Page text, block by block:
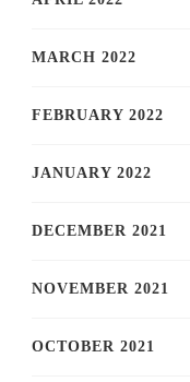
MARCH 2022
FEBRUARY 2022
JANUARY 2022
DECEMBER 2021
NOVEMBER 2021
OCTOBER 2021